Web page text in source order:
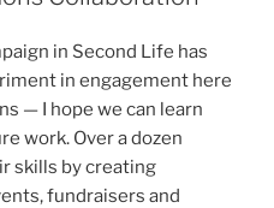
in Second Life has
in engagement here
— I hope we can learn
work. Over a dozen
skills by creating
fundraisers and